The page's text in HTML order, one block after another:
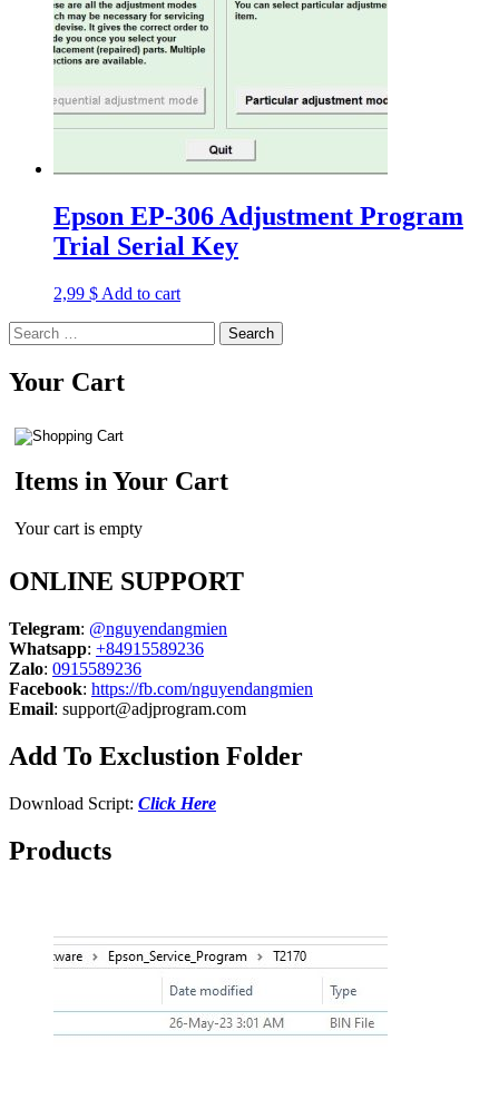
Epson EP-306 Adjustment Program
Trial Serial Key
2,99 $ Add to cart
Search
for:
Your Cart
Items in Your Cart
Your cart is empty
ONLINE SUPPORT
Telegram: @nguyendangmien
Whatsapp: +84915589236
Zalo: 0915589236
Facebook: https://fb.com/nguyendangmien
Email: support@adjprogram.com
Add To Exclustion Folder
Download Script: Click Here
Products